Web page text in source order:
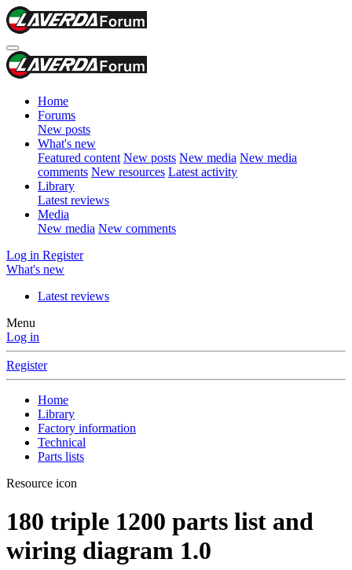
Home
Forums
New posts
What's new
Featured content New posts New media New media
comments New resources Latest activity
Library
Latest reviews
Media
New media New comments
Log in Register
What's new
Latest reviews
Menu
Log in
Register
Home
Library
Factory information
Technical
Parts lists
Resource icon
180 triple 1200 parts list and
wiring diagram 1.0